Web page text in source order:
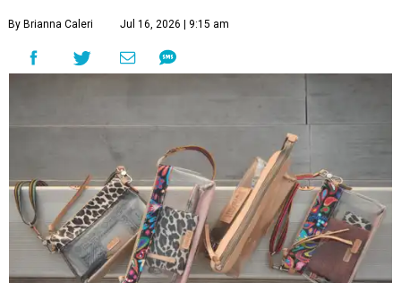
By Brianna Caleri Jul 16, 2026 | 9:15 am